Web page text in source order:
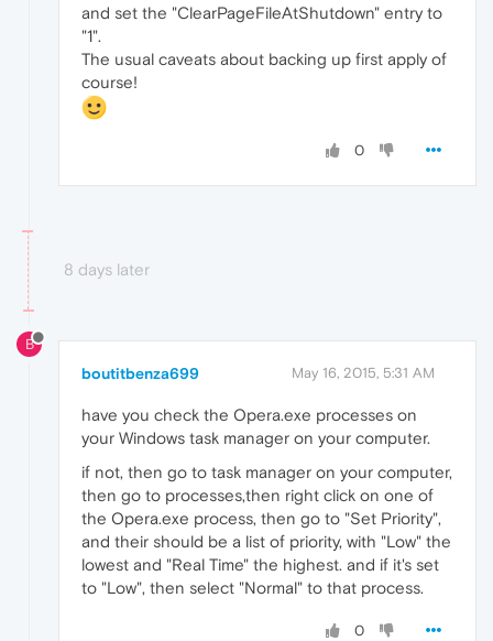
and set the "ClearPageFileAtShutdown" entry to
"1".
The usual caveats about backing up first apply of
course!
0
8 days later
B
boutitbenza699 May 16, 2015, 5:31 AM
have you check the Opera.exe processes on
your Windows task manager on your computer.
if not, then go to task manager on your computer,
then go to processes,then right click on one of
the Opera.exe process, then go to "Set Priority",
and their should be a list of priority, with "Low" the
lowest and "Real Time" the highest. and if it's set
to "Low", then select "Normal" to that process.
0